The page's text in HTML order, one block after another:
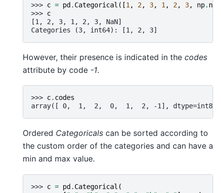
>>> c = pd . Categorical ([1 , 2, 3, 1 , 2, 3, np. nan
>>> c
[1, 2, 3, 1, 2, 3, NaN]
Categories (3, int64): [1, 2, 3]
However, their presence is indicated in the codes
attribute by code -1.
>>> c. codes
array([ 0,  1,  2,  0,  1,  2, -1], dtype=int8)
Ordered Categoricals can be sorted according to
the custom order of the categories and can have a
min and max value.
>>> c = pd . Categorical (